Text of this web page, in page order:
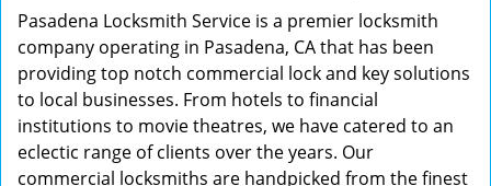
Pasadena Locksmith Service is a premier locksmith
company operating in Pasadena, CA that has been
providing top notch commercial lock and key solutions
to local businesses. From hotels to financial
institutions to movie theatres, we have catered to an
eclectic range of clients over the years. Our
commercial locksmiths are handpicked from the finest